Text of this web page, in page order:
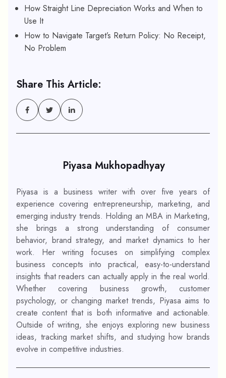
How Straight Line Depreciation Works and When to
Use It
How to Navigate Target’s Return Policy: No Receipt,
No Problem
Share This Article:
Piyasa Mukhopadhyay
Piyasa is a business writer with over five years of
experience covering entrepreneurship, marketing, and
emerging industry trends. Holding an MBA in Marketing,
she brings a strong understanding of consumer
behavior, brand strategy, and market dynamics to her
work. Her writing focuses on simplifying complex
business concepts into practical, easy-to-understand
insights that readers can actually apply in the real world.
Whether covering business growth, customer
psychology, or changing market trends, Piyasa aims to
create content that is both informative and actionable.
Outside of writing, she enjoys exploring new business
ideas, tracking market shifts, and studying how brands
evolve in competitive industries.